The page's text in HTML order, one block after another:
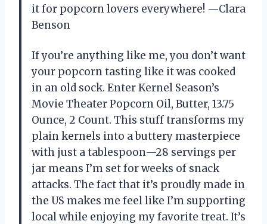
it for popcorn lovers everywhere! —Clara
Benson
If you’re anything like me, you don’t want
your popcorn tasting like it was cooked
in an old sock. Enter Kernel Season’s
Movie Theater Popcorn Oil, Butter, 13.75
Ounce, 2 Count. This stuff transforms my
plain kernels into a buttery masterpiece
with just a tablespoon—28 servings per
jar means I’m set for weeks of snack
attacks. The fact that it’s proudly made in
the US makes me feel like I’m supporting
local while enjoying my favorite treat. It’s